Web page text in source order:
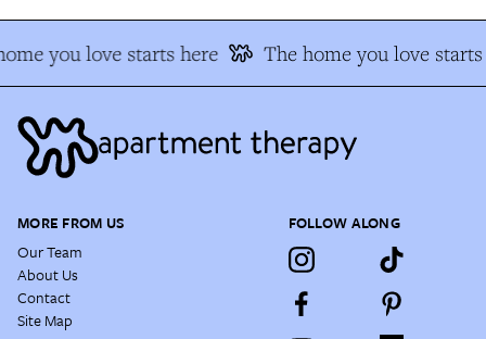
you love starts here The home you love starts
MORE FROM US
Our Team
About Us
Contact
Site Map
FOLLOW ALONG